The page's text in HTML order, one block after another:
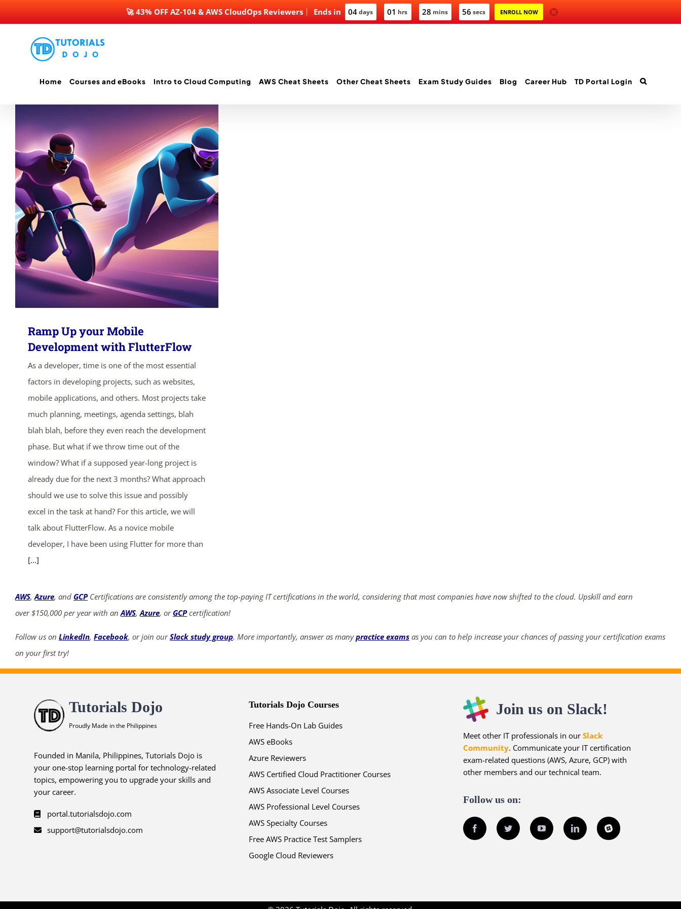
Ends in 04days 01 hrs 28 mins 55 secs ENROLL NOW
🚀 43% OFF AZ-104 & AWS CloudOps Reviewers
Home Courses and eBooks Intro to Cloud Computing AWS Cheat Sheets Other Cheat Sheets Exam Study Guides Blog Career Hub TD Portal Login
Ramp Up your Mobile
Development with FlutterFlow
As a developer, time is one of the most essential
factors in developing projects, such as websites,
mobile applications, and others. Most projects take
much planning, meetings, agenda settings, blah
blah blah, before they even reach the development
phase. But what if we throw time out of the
window? What if a supposed year-long project is
already due for the next 3 months? What approach
should we use to solve this issue and possibly
excel in the task at hand? For this article, we will
talk about FlutterFlow. As a novice mobile
developer, I have been using Flutter for more than
[...]
AWS,Azure, and GCPCertifications are consistently among the top-paying IT certifications in the world, considering that most companies have now shifted to the cloud. Upskill and earn
over $150,000 per year with anAWS,Azure, or GCPcertification!
Follow us on LinkedIn, Facebook, or join ourSlack study group. More importantly, answer as manypractice exams as you can to help increase your chances of passing your certification exams
on your first try!
Tutorials Dojo
Proudly Made in the Philippines
Founded in Manila, Philippines, Tutorials Dojo is
your one-stop learning portal for technology-related
topics, empowering you to upgrade your skills and
your career.
portal.tutorialsdojo.com
support@tutorialsdojo.com
Tutorials Dojo Courses
Free Hands-On Lab Guides
AWS eBooks
Azure Reviewers
AWS Certified Cloud Practitioner Courses
AWS Associate Level Courses
AWS Professional Level Courses
AWS Specialty Courses
Free AWS Practice Test Samplers
Google Cloud Reviewers
Join us on Slack!
Meet other IT professionals in our Slack
Community. Communicate your IT certification
exam-related questions (AWS, Azure, GCP) with
other members and our technical team.
Follow us on:
Facebook Twitter YouTube LinkedInSlack